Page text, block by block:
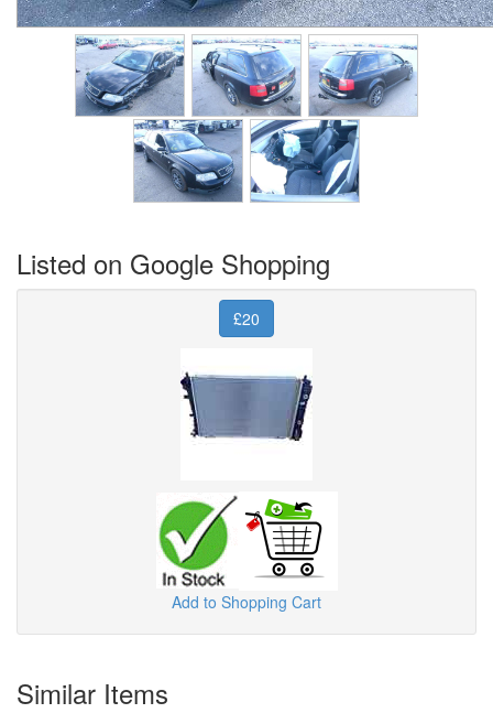
Listed on Google Shopping
£20
Add to Shopping Cart
Similar Items